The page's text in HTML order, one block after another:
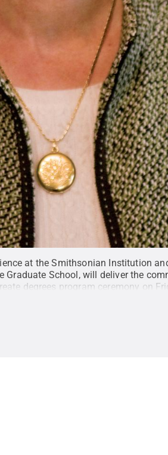
at the Smithsonian Institution
School, will deliver the
degrees program ceremony on